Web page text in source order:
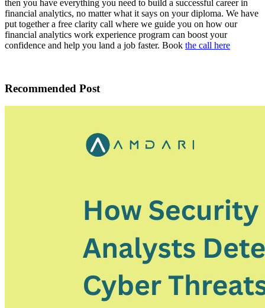
then you have everything you need to build a successful career in
financial analytics, no matter what it says on your diploma. We have
put together a free clarity call where we guide you on how our
financial analytics work experience program can boost your
confidence and help you land a job faster. Book the call here
Recommended Post